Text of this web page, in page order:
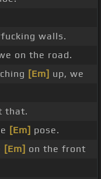
walls.
on the road.
[Em] up, we
that.
[Em] pose.
[Em] on the front